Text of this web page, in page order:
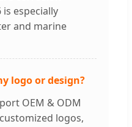
especially
and marine
logo or design?
OEM & ODM
logos,